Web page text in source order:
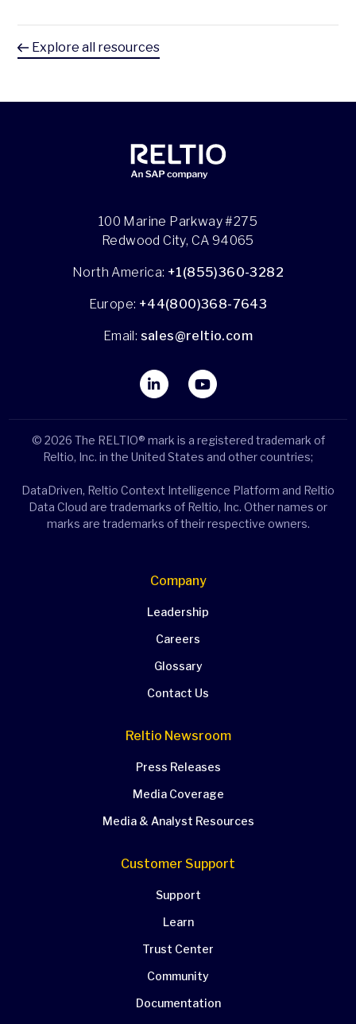
Explore all resources
100 Marine Parkway #275
Redwood City, CA 94065
North America: +1(855)360-3282
Europe: +44(800)368-7643
Email: sales@reltio.com
© 2026 The RELTIO® mark is a registered trademark of
Reltio, Inc. in the United States and other countries;
DataDriven, Reltio Context Intelligence Platform and Reltio
Data Cloud are trademarks of Reltio, Inc. Other names or
marks are trademarks of their respective owners.
Company
Leadership
Careers
Glossary
Contact Us
Reltio Newsroom
Press Releases
Media Coverage
Media & Analyst Resources
Customer Support
Support
Learn
Trust Center
Community
Documentation